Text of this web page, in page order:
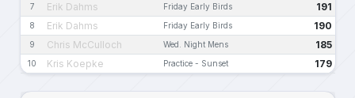
7 Erik Dahms Friday Early Birds 191
8 Erik Dahms Friday Early Birds 190
9 Chris McCulloch Wed. Night Mens 185
10 Kris Koepke Practice - Sunset 179